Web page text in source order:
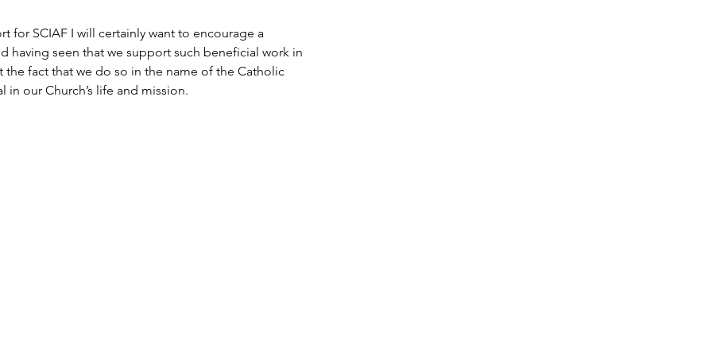
for SCIAF I will certainly want to encourage a
having seen that we support such beneficial work in
fact that we do so in the name of the Catholic
in our Church’s life and mission.